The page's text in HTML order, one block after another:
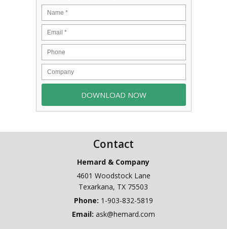
Contact
Hemard & Company
4601 Woodstock Lane
Texarkana, TX 75503
Phone: 1-903-832-5819
Email: ask@hemard.com